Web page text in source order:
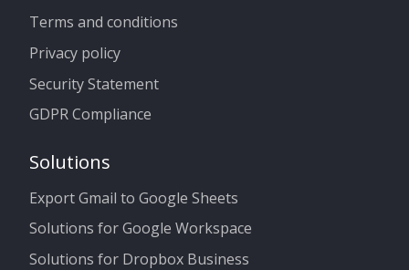
Terms and conditions
Privacy policy
Security Statement
GDPR Compliance
Solutions
Export Gmail to Google Sheets
Solutions for Google Workspace
Solutions for Dropbox Business